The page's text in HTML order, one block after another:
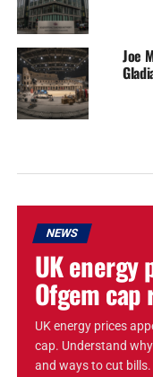
Joe
NEWS
UK energy
Ofgem cap
UK energy prices
cap. Understand
and ways to cut bills.